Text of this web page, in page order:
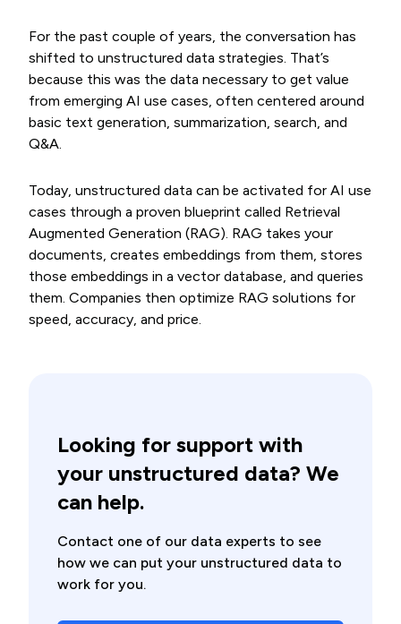
For the past couple of years, the conversation has
shifted to unstructured data strategies. That’s
because this was the data necessary to get value
from emerging AI use cases, often centered around
basic text generation, summarization, search, and
Q&A.
Today, unstructured data can be activated for AI use
cases through a proven blueprint called Retrieval
Augmented Generation (RAG). RAG takes your
documents, creates embeddings from them, stores
those embeddings in a vector database, and queries
them. Companies then optimize RAG solutions for
speed, accuracy, and price.
Looking for support with
your unstructured data? We
can help.
Contact one of our data experts to see
how we can put your unstructured data to
work for you.